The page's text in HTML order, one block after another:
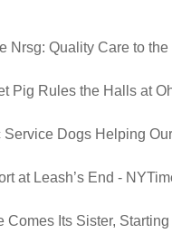
Nrsg: Quality Care to
Pig Rules the Halls at
Service Dogs Helping
at Leash’s End -
Its Sister, Starting